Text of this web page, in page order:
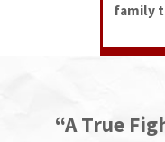
family
“A True